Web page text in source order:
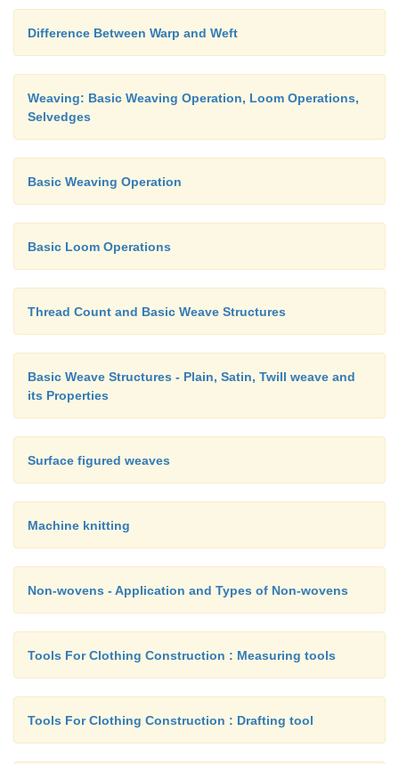
Difference Between Warp and Weft
Weaving: Basic Weaving Operation, Loom Operations,
Selvedges
Basic Weaving Operation
Basic Loom Operations
Thread Count and Basic Weave Structures
Basic Weave Structures - Plain, Satin, Twill weave and
its Properties
Surface figured weaves
Machine knitting
Non-wovens - Application and Types of Non-wovens
Tools For Clothing Construction : Measuring tools
Tools For Clothing Construction : Drafting tool